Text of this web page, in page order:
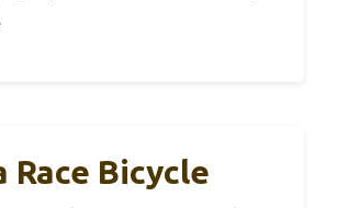
Race Bicycle